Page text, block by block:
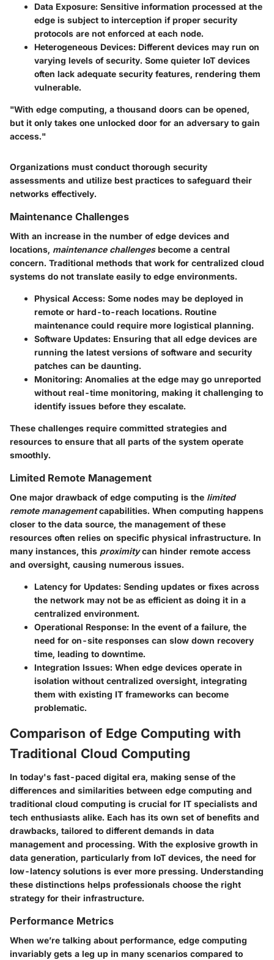
Data Exposure: Sensitive information processed at the
edge is subject to interception if proper security
protocols are not enforced at each node.
Heterogeneous Devices: Different devices may run on
varying levels of security. Some quieter IoT devices
often lack adequate security features, rendering them
vulnerable.
"With edge computing, a thousand doors can be opened,
but it only takes one unlocked door for an adversary to gain
access."
Organizations must conduct thorough security
assessments and utilize best practices to safeguard their
networks effectively.
Maintenance Challenges
With an increase in the number of edge devices and
locations, maintenance challengesbecome a central
concern. Traditional methods that work for centralized cloud
systems do not translate easily to edge environments.
Physical Access: Some nodes may be deployed in
remote or hard-to-reach locations. Routine
maintenance could require more logistical planning.
Software Updates: Ensuring that all edge devices are
running the latest versions of software and security
patches can be daunting.
Monitoring: Anomalies at the edge may go unreported
without real-time monitoring, making it challenging to
identify issues before they escalate.
These challenges require committed strategies and
resources to ensure that all parts of the system operate
smoothly.
Limited Remote Management
One major drawback of edge computing is the limited
remote managementcapabilities. When computing happens
closer to the data source, the management of these
resources often relies on specific physical infrastructure. In
many instances, this proximitycan hinder remote access
and oversight, causing numerous issues.
Latency for Updates: Sending updates or fixes across
the network may not be as efficient as doing it in a
centralized environment.
Operational Response: In the event of a failure, the
need for on-site responses can slow down recovery
time, leading to downtime.
Integration Issues: When edge devices operate in
isolation without centralized oversight, integrating
them with existing IT frameworks can become
problematic.
Comparison of Edge Computing with
Traditional Cloud Computing
In today's fast-paced digital era, making sense of the
differences and similarities between edge computing and
traditional cloud computing is crucial for IT specialists and
tech enthusiasts alike. Each has its own set of benefits and
drawbacks, tailored to different demands in data
management and processing. With the explosive growth in
data generation, particularly from IoT devices, the need for
low-latency solutions is ever more pressing. Understanding
these distinctions helps professionals choose the right
strategy for their infrastructure.
Performance Metrics
When we’re talking about performance, edge computing
invariably gets a leg up in many scenarios compared to